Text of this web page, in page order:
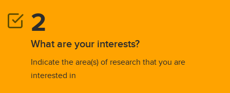
What are your interests?
Indicate the area(s) of research that you are
interested in